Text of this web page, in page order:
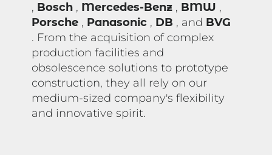
, Bosch , Mercedes-Benz , BMW ,
Porsche , Panasonic , DB , and BVG
. From the acquisition of complex
production facilities and
obsolescence solutions to prototype
construction, they all rely on our
medium-sized company's flexibility
and innovative spirit.